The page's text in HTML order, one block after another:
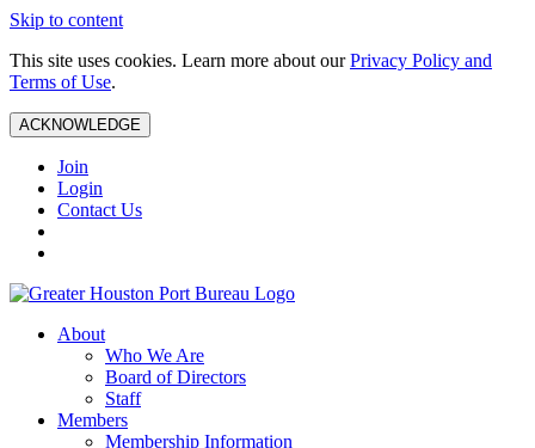
Skip to content
This site uses cookies. Learn more about ourPrivacy Policy and
Terms of Use.
ACKNOWLEDGE
Join
Login
Contact Us
About
Who We Are
Board of Directors
Staff
Members
Membership Information